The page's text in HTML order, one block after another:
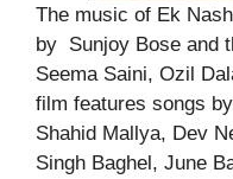
The music of Ek
by Sunjoy Bose and
Seema Saini, Ozil
film features songs
Shahid Mallya, Dev
Singh Baghel, June